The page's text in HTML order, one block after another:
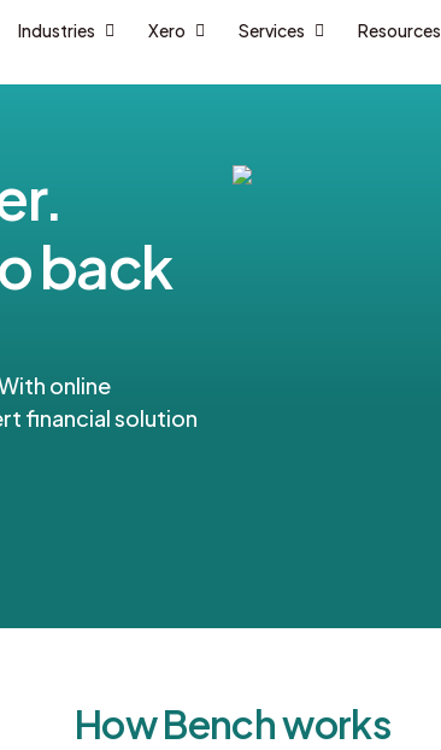
Industries Xero Services Resources
back
online
financial solution
How Bench works